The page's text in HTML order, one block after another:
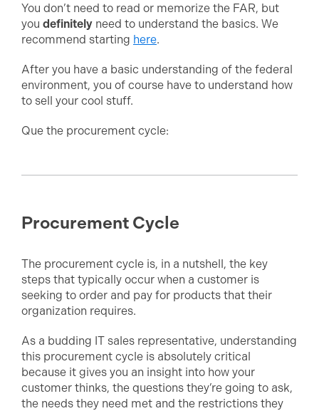
You don’t need to read or memorize the FAR, but
you definitely need to understand the basics. We
recommend starting here.
After you have a basic understanding of the federal
environment, you of course have to understand how
to sell your cool stuff.
Que the procurement cycle:
Procurement Cycle
The procurement cycle is, in a nutshell, the key
steps that typically occur when a customer is
seeking to order and pay for products that their
organization requires.
As a budding IT sales representative, understanding
this procurement cycle is absolutely critical
because it gives you an insight into how your
customer thinks, the questions they’re going to ask,
the needs they need met and the restrictions they